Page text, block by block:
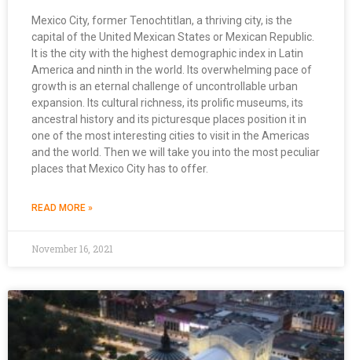
Mexico City, former Tenochtitlan, a thriving city, is the
capital of the United Mexican States or Mexican Republic.
It is the city with the highest demographic index in Latin
America and ninth in the world. Its overwhelming pace of
growth is an eternal challenge of uncontrollable urban
expansion. Its cultural richness, its prolific museums, its
ancestral history and its picturesque places position it in
one of the most interesting cities to visit in the Americas
and the world. Then we will take you into the most peculiar
places that Mexico City has to offer.
READ MORE »
November 16, 2021